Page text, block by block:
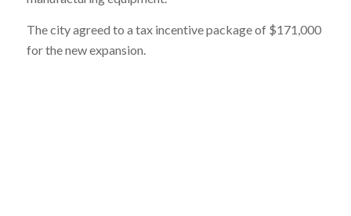
The city agreed to a tax incentive package of $171,000
for the new expansion.